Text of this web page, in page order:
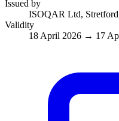
Issued by
ISOQAR Ltd,
Validity
18 April 2026 → 17